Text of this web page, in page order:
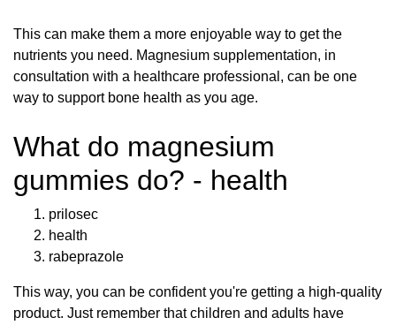
This can make them a more enjoyable way to get the
nutrients you need. Magnesium supplementation, in
consultation with a healthcare professional, can be one
way to support bone health as you age.
What do magnesium
gummies do? - health
prilosec
health
rabeprazole
This way, you can be confident you're getting a high-quality
product. Just remember that children and adults have